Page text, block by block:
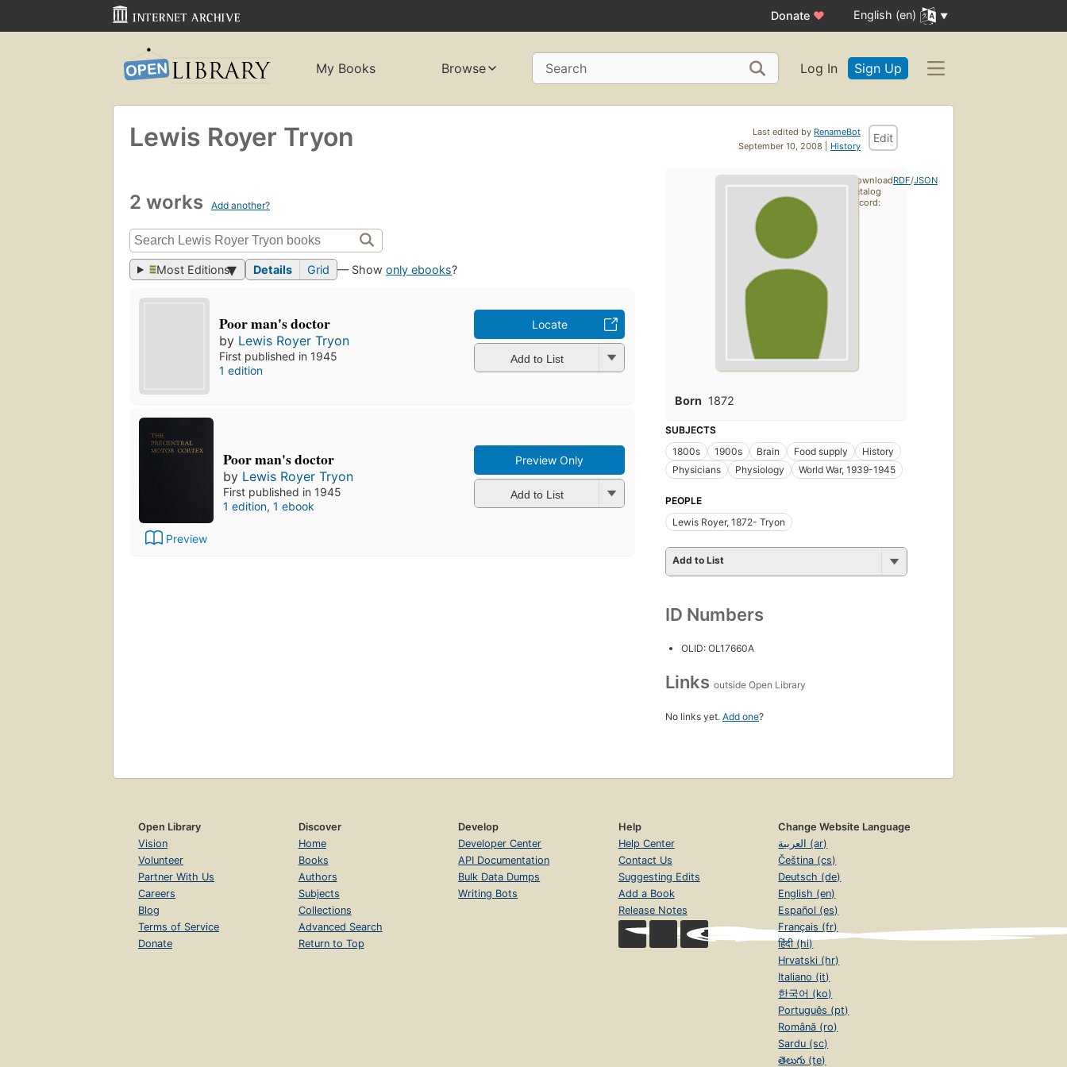
Donate ♥ English (en)
My Books Browse Search Log In Sign Up
Last edited by RenameBot
September 10, 2008 | History
Edit
Lewis Royer Tryon
2 works Add another?
Most Editions Details Grid — Showonly ebooks?
Poor man's doctor
by Lewis Royer Tryon
First published in 1945
1 edition
Locate
Add to List
Preview
Poor man's doctor
by Lewis Royer Tryon
First published in 1945
1 edition, 1 ebook
Preview Only
Add to List
Born 1872
SUBJECTS
1800s
1900s Brain Food supply
History
Physicians
Physiology World War, 1939-1945
PEOPLE
Lewis Royer, 1872- Tryon
Add to List
ID Numbers
OLID: OL17660A
Links outside Open Library
No links yet. Add one?
Download
catalog
record:
RDF/JSON
Open Library
Vision
Volunteer
Partner With Us
Careers
Blog
Terms of Service
Donate
Discover
Home
Books
Authors
Subjects
Collections
Advanced Search
Return to Top
Develop
Developer Center
API Documentation
Bulk Data Dumps
Writing Bots
Help
Help Center
Contact Us
Suggesting Edits
Add a Book
Release Notes
Change Website Language
العربية (ar)
Čeština (cs)
Deutsch (de)
English (en)
Español (es)
Français (fr)
हिंदी (hi)
Hrvatski (hr)
Italiano (it)
한국어 (ko)
Português (pt)
Română (ro)
Sardu (sc)
తెలుగు (te)